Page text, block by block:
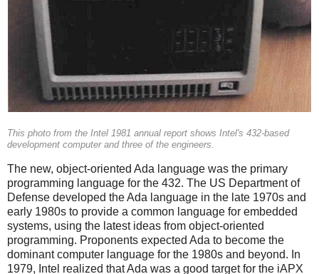
This photo from the Intel 1981 annual report shows Intel's 432-based
development computer and three of the engineers.
The new, object-oriented Ada language was the primary
programming language for the 432. The US Department of
Defense developed the Ada language in the late 1970s and
early 1980s to provide a common language for embedded
systems, using the latest ideas from object-oriented
programming. Proponents expected Ada to become the
dominant computer language for the 1980s and beyond. In
1979, Intel realized that Ada was a good target for the iAPX